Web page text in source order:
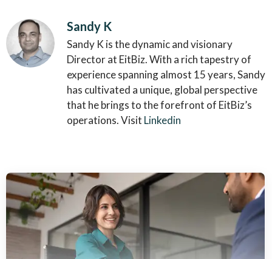
Sandy K
Sandy K is the dynamic and visionary
Director at EitBiz. With a rich tapestry of
experience spanning almost 15 years, Sandy
has cultivated a unique, global perspective
that he brings to the forefront of EitBiz’s
operations. Visit Linkedin